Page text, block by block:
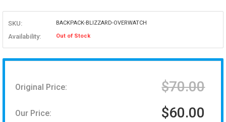
SKU: BACKPACK-BLIZZARD-OVERWATCH
Availability: Out of Stock
Original Price: $70.00
Our Price: $60.00